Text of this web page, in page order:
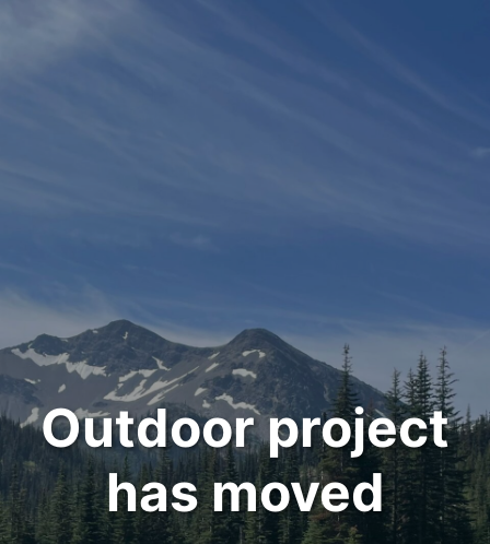
Outdoor project
has moved